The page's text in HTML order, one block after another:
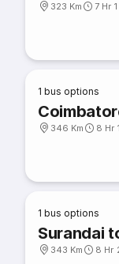
323 Km 7 Hr
1 bus options
346 Km 8 Hr
1 bus options
Surandai
343 Km 8 Hr